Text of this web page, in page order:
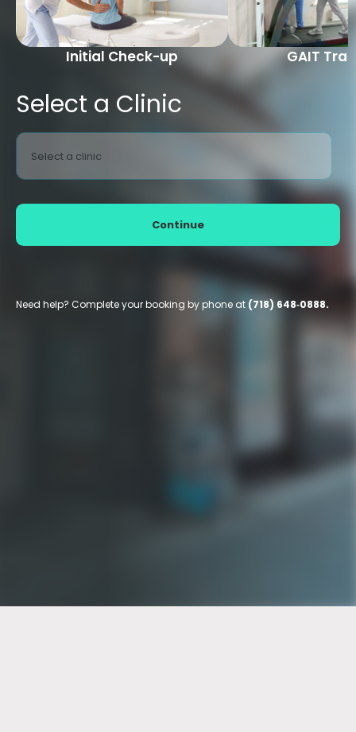
Initial Check-up GAIT
Select a Clinic
Select a clinic
Continue
Need help? Complete your booking by phone at (718) 648‑0888.